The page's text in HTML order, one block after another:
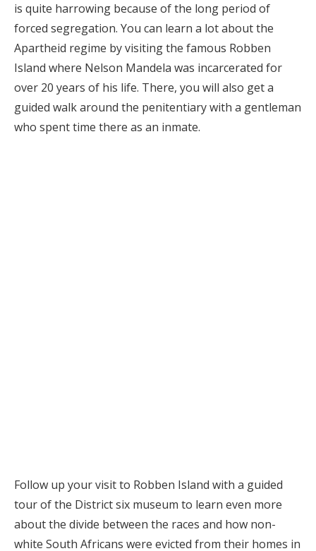
is quite harrowing because of the long period of
forced segregation. You can learn a lot about the
Apartheid regime by visiting the famous Robben
Island where Nelson Mandela was incarcerated for
over 20 years of his life. There, you will also get a
guided walk around the penitentiary with a gentleman
who spent time there as an inmate.
Follow up your visit to Robben Island with a guided
tour of the District six museum to learn even more
about the divide between the races and how non-
white South Africans were evicted from their homes in